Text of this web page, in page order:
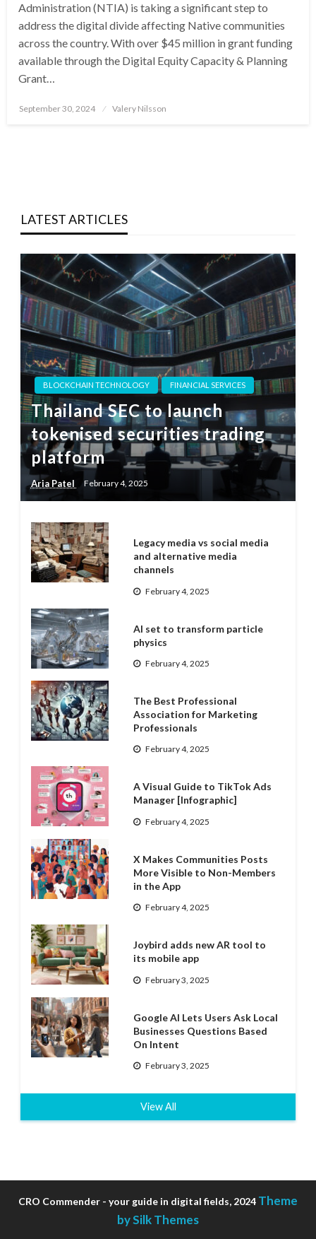
Administration (NTIA) is taking a significant step to
address the digital divide affecting Native communities
across the country. With over $45 million in grant funding
available through the Digital Equity Capacity & Planning
Grant…
Posted
September 30, 2024 Valery Nilsson
LATEST ARTICLES
BLOCKCHAIN TECHNOLOGY FINANCIAL SERVICES
Thailand SEC to launch
tokenised securities trading
platform
Aria Patel February 4, 2025
Legacy media vs social media
and alternative media
channels
February 4, 2025
AI set to transform particle
physics
February 4, 2025
The Best Professional
Association for Marketing
Professionals
February 4, 2025
A Visual Guide to TikTok Ads
Manager [Infographic]
February 4, 2025
X Makes Communities Posts
More Visible to Non-Members
in the App
February 4, 2025
Joybird adds new AR tool to
its mobile app
February 3, 2025
Google AI Lets Users Ask Local
Businesses Questions Based
On Intent
February 3, 2025
View All
CRO Commender - your guide in digital fields, 2024 Theme
by Silk Themes